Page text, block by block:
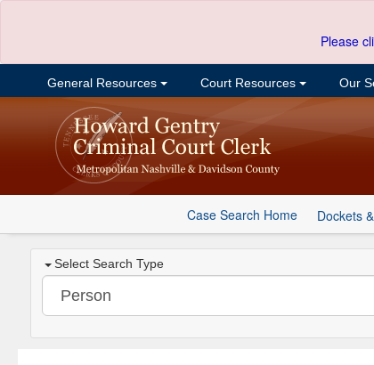
Please
General Resources Court Resources Our
Case Search Home Dockets
Select Search Type